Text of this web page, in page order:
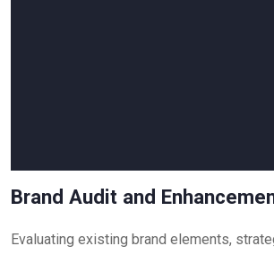
Brand Audit and
Evaluating existing brand elements,